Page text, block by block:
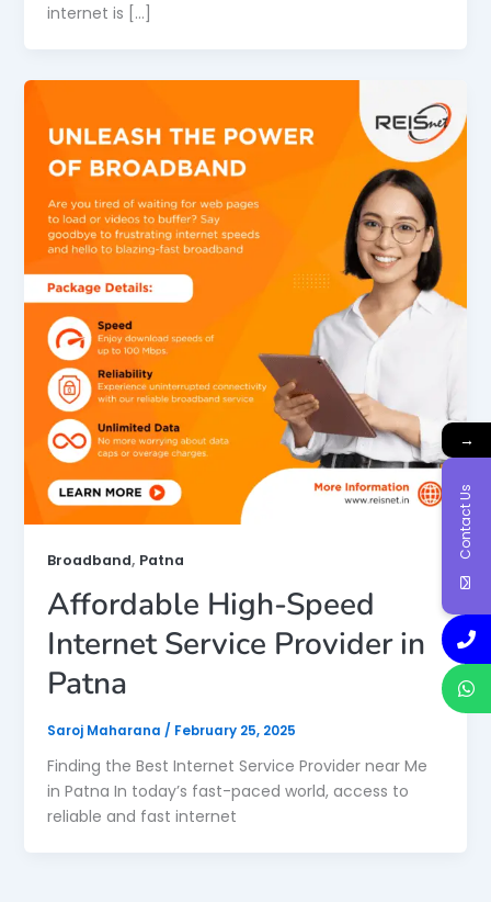
internet is […]
Broadband, Patna
Affordable High-Speed
Internet Service Provider in
Patna
Saroj Maharana / February 25, 2025
Finding the Best Internet Service Provider near Me
in Patna In today’s fast-paced world, access to
reliable and fast internet
→
Contact Us